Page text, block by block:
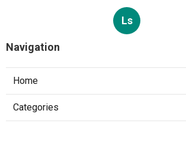
Ls
Navigation
Home
Categories